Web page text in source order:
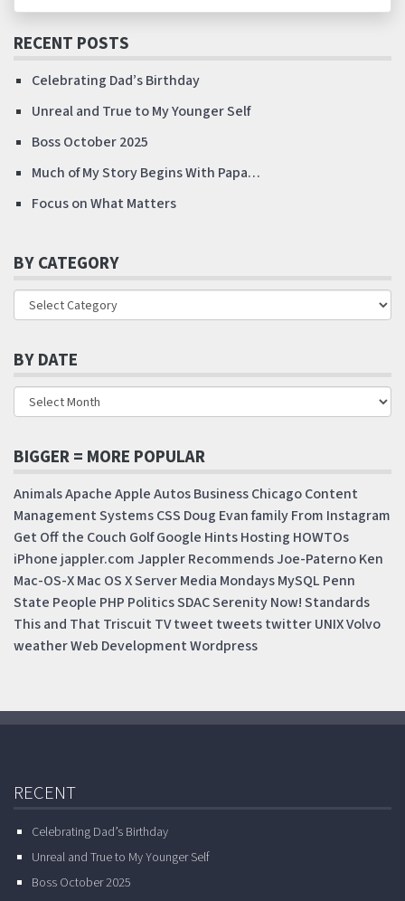
RECENT POSTS
Celebrating Dad’s Birthday
Unreal and True to My Younger Self
Boss October 2025
Much of My Story Begins With Papa…
Focus on What Matters
BY CATEGORY
BY DATE
BIGGER = MORE POPULAR
AnimalsApacheAppleAutosBusinessChicagoContent
Management SystemsCSS Doug EvanfamilyFrom Instagram
Get Off the Couch GolfGoogle HintsHosting HOWTOs
iPhone jappler.comJappler RecommendsJoe-PaternoKen
Mac-OS-XMac OS X ServerMedia MondaysMySQL Penn
State People PHP PoliticsSDACSerenity Now!Standards
This and That Triscuit TVtweet tweetstwitterUNIXVolvo
weatherWeb DevelopmentWordpress
RECENT
Celebrating Dad’s Birthday
Unreal and True to My Younger Self
Boss October 2025